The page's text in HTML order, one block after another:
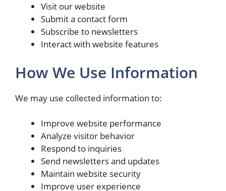
Visit our website
Submit a contact form
Subscribe to newsletters
Interact with website features
How We Use Information
We may use collected information to:
Improve website performance
Analyze visitor behavior
Respond to inquiries
Send newsletters and updates
Maintain website security
Improve user experience